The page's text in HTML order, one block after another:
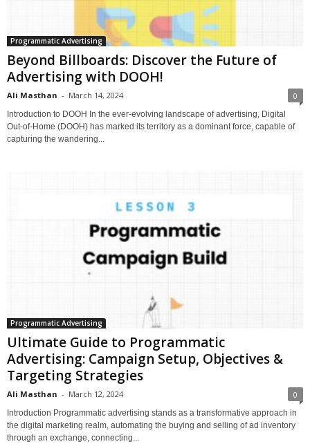
Programmatic Advertising
Beyond Billboards: Discover the Future of
Advertising with DOOH!
Ali Masthan - March 14, 2024 0
Introduction to DOOH In the ever-evolving landscape of advertising, Digital
Out-of-Home (DOOH) has marked its territory as a dominant force, capable of
capturing the wandering...
Programmatic Advertising
Ultimate Guide to Programmatic
Advertising: Campaign Setup, Objectives &
Targeting Strategies
Ali Masthan - March 12, 2024 0
Introduction Programmatic advertising stands as a transformative approach in
the digital marketing realm, automating the buying and selling of ad inventory
through an exchange, connecting...